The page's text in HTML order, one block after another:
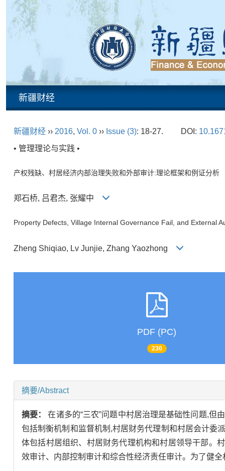
新疆财经
新疆财经 ›› 2016, Vol. 0 ›› Issue (3): 18-27. DOI:
• 管理理论与实践 •
产权残缺、村居经济内部治理失败和外部审计:理论框架和例证分析
郑石桥, 吕君杰, 张耀中
Property Defects, Village Internal Governance Fail, and External
Zheng Shiqiao, Lv Junjie, Zhang Yaozhong
PDF (PC)
230
摘要/Abstract
摘要：在诸多的“三农”问题中村居治理是基础性问题,
包括制衡机制和监督机制,村居财务代理制和村居会计委
体包括村居组织、村居财务代理机构和村居领导干部。
效审计、内部控制审计和综合性经济责任审计。为了健